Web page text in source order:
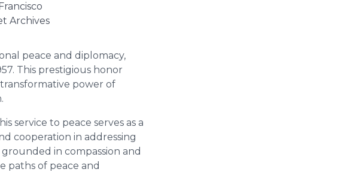
Archives
peace and diplomacy,
This prestigious honor
power of
service to peace serves as a
cooperation in addressing
in compassion and
paths of peace and